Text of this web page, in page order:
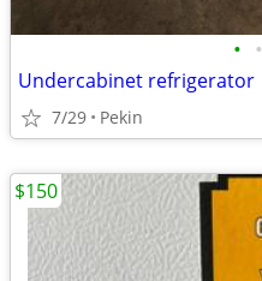
• •
Undercabinet refrigerator
7/29 Pekin
$150